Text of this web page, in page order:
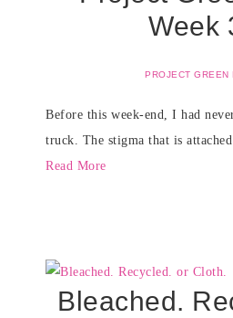
Week
PROJECT GREEN
Before this week-end, I had
truck. The stigma that is
Read More
Bleached.